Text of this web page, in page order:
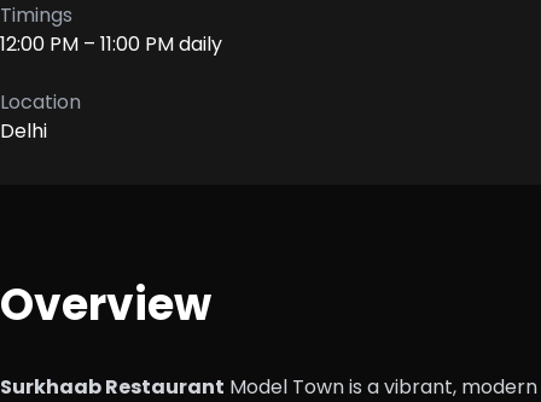
Timings
12:00 PM – 11:00 PM daily
Location
Delhi
Overview
Surkhaab Restaurant Model Town is a vibrant, modern